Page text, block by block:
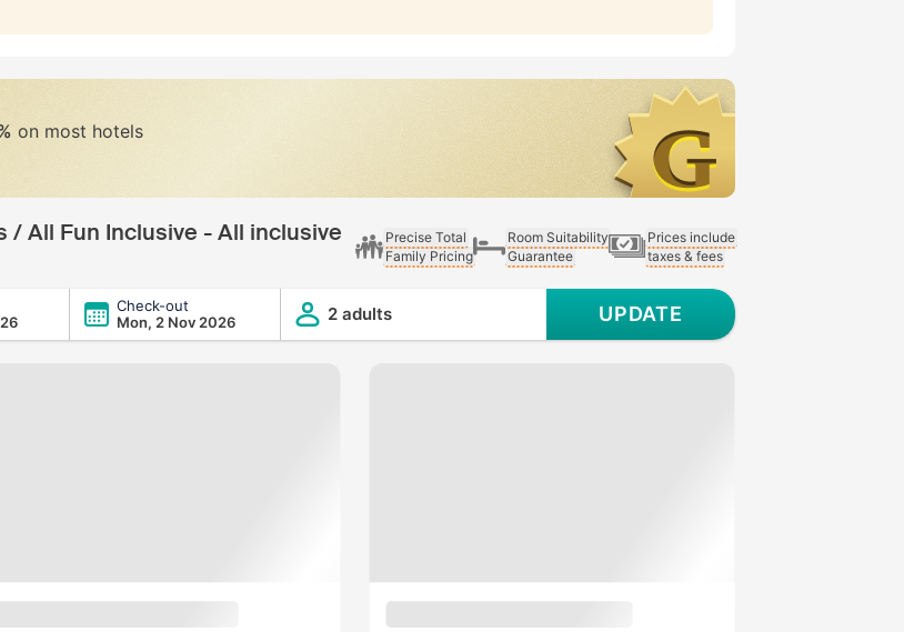
on most hotels
/ All Fun Inclusive - All inclusive
Precise Total
Family Pricing
Room Suitability
Guarantee
Prices include
taxes & fees
- All inclusiveCheck-out
Mon, 2 Nov 2026
2 adults UPDATE